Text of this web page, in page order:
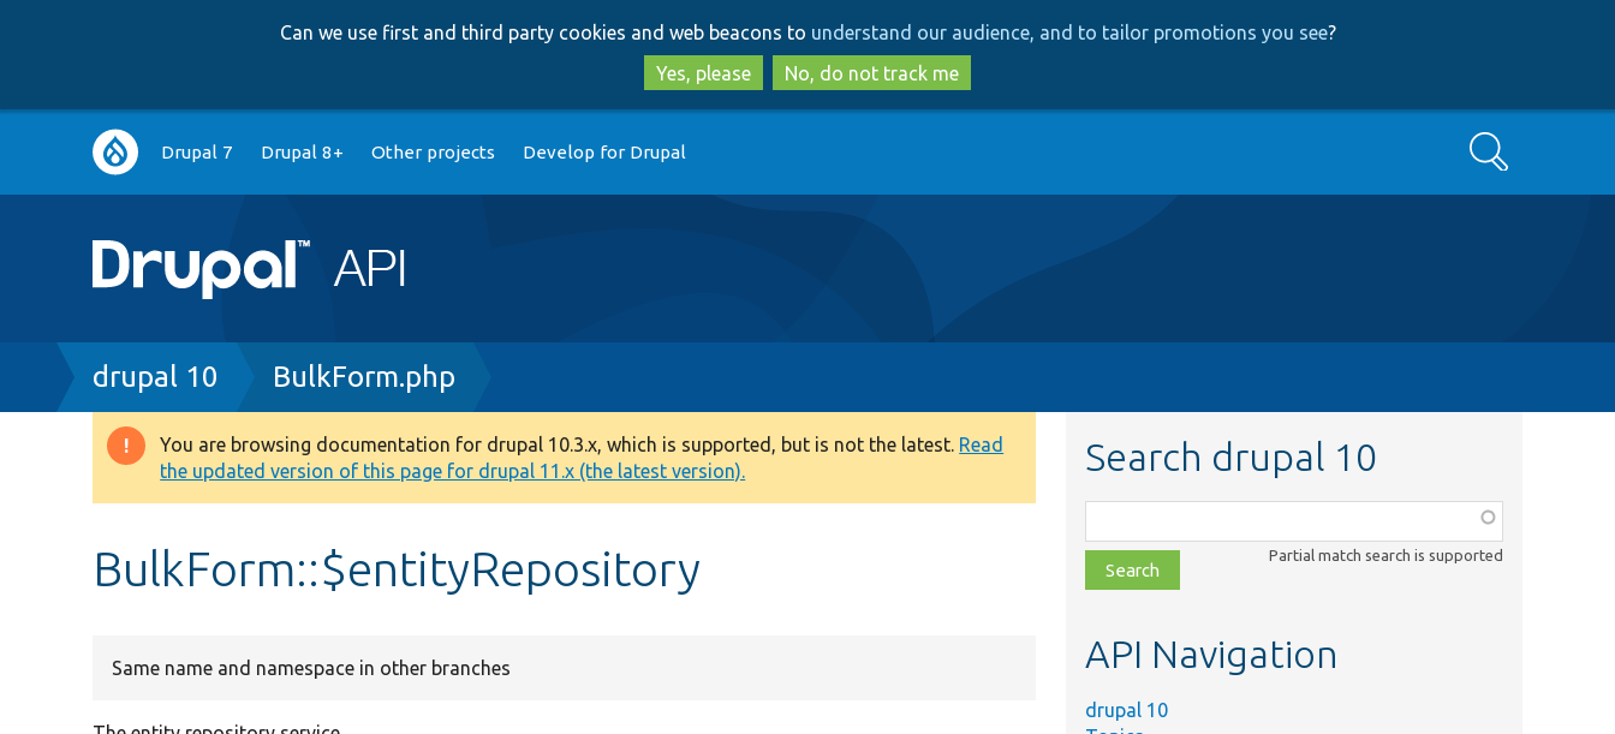
to
main
content
to
search
Can we use first and third party cookies and web beacons to understand our audience, and to tailor promotions you see?
Yes, please
No, do not track me
Main
navigation
Drupal 7 Drupal 8+ Other projects Develop for Drupal Search
Breadcrumb
drupal 10 BulkForm.php
Warning
message
You are browsing documentation for drupal 10.3.x, which is supported, but is not the latest. Read
the updated version of this page for drupal 11.x (the latest version).
BulkForm::$entityRepository
Same name and namespace in other branches
Search drupal 10
class,
file,
topic,
Partial match search is supported
API Navigation
drupal 10